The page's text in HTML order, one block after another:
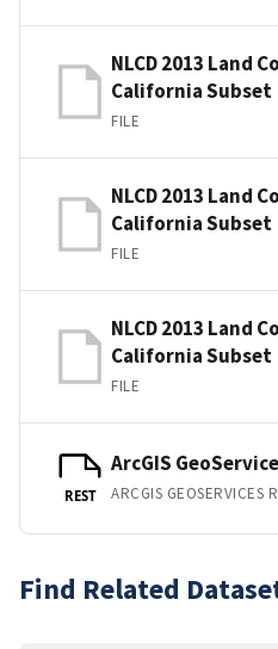
NLCD 2013 Land
California Subset
FILE
NLCD 2013 Land
California Subset
FILE
NLCD 2013 Land
California Subset
FILE
REST
ArcGIS GeoService
Find Related